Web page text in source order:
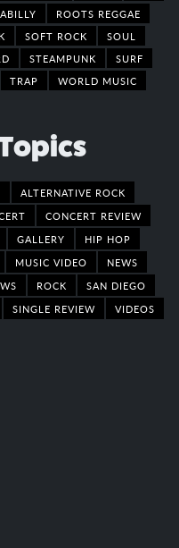
ROOTS REGGAE
SOFT ROCK
SOUL
STEAMPUNK
SURF
TRAP WORLD MUSIC
ALTERNATIVE ROCK
CONCERT REVIEW
GALLERY
HIP HOP
MUSIC VIDEO
NEWS
ROCK
SAN DIEGO
SINGLE REVIEW VIDEOS